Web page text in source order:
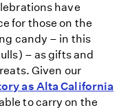
have
for those on the
candy – in this
– as gifts and
Given our
as Alta California
to carry on the